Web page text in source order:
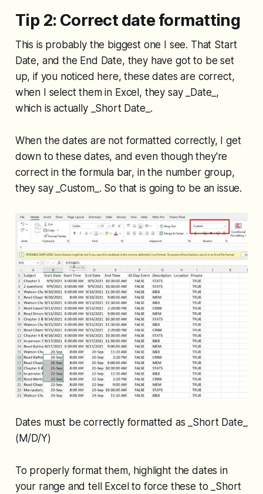
Tip 2: Correct date formatting
This is probably the biggest one I see. That Start
Date, and the End Date, they have got to be set
up, if you noticed here, these dates are correct,
when I select them in Excel, they say _Date_,
which is actually _Short Date_.
When the dates are not formatted correctly, I get
down to these dates, and even though they're
correct in the formula bar, in the number group,
they say _Custom_. So that is going to be an issue.
Dates must be correctly formatted as _Short Date_
(M/D/Y)
To properly format them, highlight the dates in
your range and tell Excel to force these to _Short